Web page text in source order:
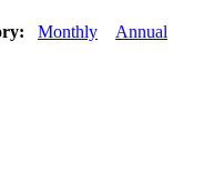
Monthly Annual